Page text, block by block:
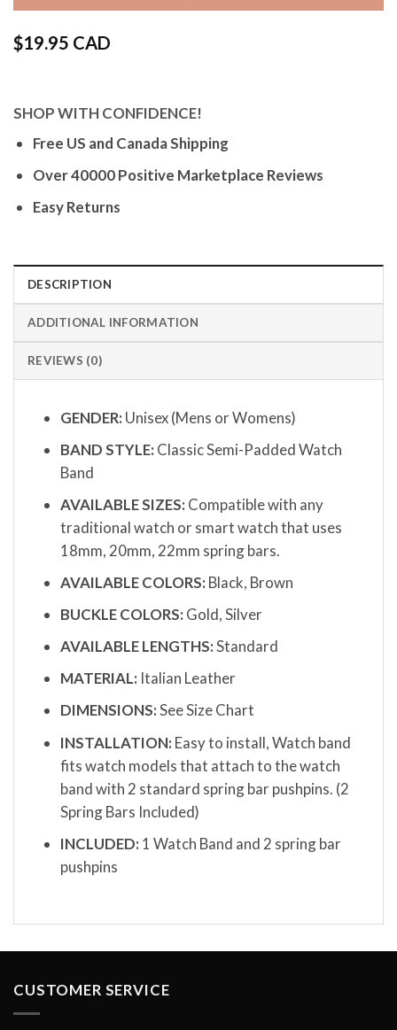
$19.95 CAD
SHOP WITH CONFIDENCE!
Free US and Canada Shipping
Over 40000 Positive Marketplace Reviews
Easy Returns
DESCRIPTION
ADDITIONAL INFORMATION
REVIEWS (0)
GENDER: Unisex (Mens or Womens)
BAND STYLE: Classic Semi-Padded Watch
Band
AVAILABLE SIZES: Compatible with any
traditional watch or smart watch that uses
18mm, 20mm, 22mm spring bars.
AVAILABLE COLORS: Black, Brown
BUCKLE COLORS: Gold, Silver
AVAILABLE LENGTHS:Standard
MATERIAL: Italian Leather
DIMENSIONS:See Size Chart
INSTALLATION: Easy to install, Watch band
fits watch models that attach to the watch
band with 2 standard spring bar pushpins. (2
Spring Bars Included)
INCLUDED: 1 Watch Band and 2 spring bar
pushpins
CUSTOMER SERVICE